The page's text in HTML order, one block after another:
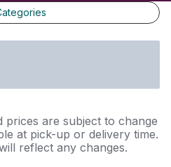
prices are subject to change
at pick-up or delivery time.
reflect any changes.